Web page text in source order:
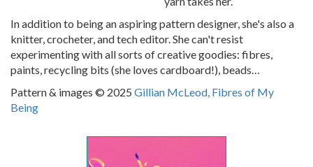
In addition to being an aspiring pattern designer, she's also a
knitter, crocheter, and tech editor. She can't resist
experimenting with all sorts of creative goodies: fibres,
paints, recycling bits (she loves cardboard!), beads…
Pattern & images © 2025 Gillian McLeod, Fibres of My
Being